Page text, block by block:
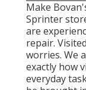
Make
Sprinter
are
repair.
worries. We
exactly how
everyday